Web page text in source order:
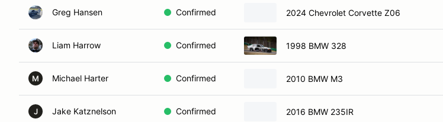
Greg Hansen Confirmed 2024 Chevrolet Corvette Z06
Liam Harrow Confirmed 1998 BMW 328
M Michael Harter Confirmed 2010 BMW M3
J Jake Katznelson Confirmed 2016 BMW 235IR